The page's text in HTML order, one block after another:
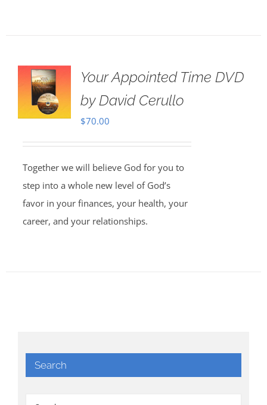
Your Appointed Time DVD
by David Cerullo
$70.00
Together we will believe God for you to
step into a whole new level of God’s
favor in your finances, your health, your
career, and your relationships.
Search